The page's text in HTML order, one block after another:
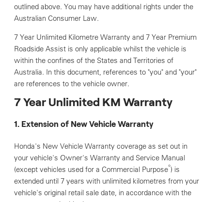
outlined above. You may have additional rights under the
Australian Consumer Law.
7 Year Unlimited Kilometre Warranty and 7 Year Premium
Roadside Assist is only applicable whilst the vehicle is
within the confines of the States and Territories of
Australia. In this document, references to "you" and "your"
are references to the vehicle owner.
7 Year Unlimited KM Warranty
1. Extension of New Vehicle Warranty
Honda's New Vehicle Warranty coverage as set out in
your vehicle's Owner's Warranty and Service Manual
(except vehicles used for a Commercial Purpose°) is
extended until 7 years with unlimited kilometres from your
vehicle's original retail sale date, in accordance with the